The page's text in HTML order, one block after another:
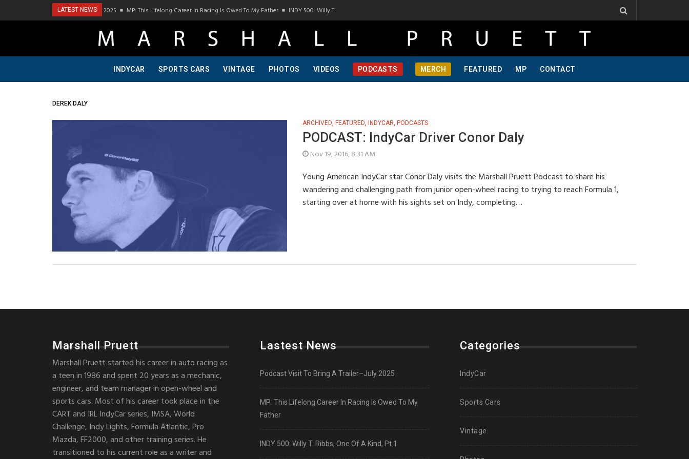
LATEST NEWS
Podcast Visit To Bring A Trailer–July 2025 MP: This Lifelong Career In Racing Is Owed To My Father INDY 500: Willy T. Ribbs, One Of A Kind, Pt 1 Jeff Krosnoff: Stay Hungry, Part 1
INDYCAR SPORTS CARS VINTAGE PHOTOS VIDEOS PODCASTS MERCH FEATURED MP CONTACT
DEREK DALY
ARCHIVED, FEATURED, INDYCAR, PODCASTS
PODCAST: IndyCar Driver Conor Daly
Nov 19, 2016, 8:31 AM
Young American IndyCar star Conor Daly visits the Marshall Pruett Podcast to share his
wandering and challenging path from junior open-wheel racing to trying to reach Formula 1,
starting over at home with his sights set on Indy, completing…
Marshall Pruett
Marshall Pruett started his career in auto racing as
a teen in 1986 and spent 20 years as a mechanic,
engineer, and team manager in open-wheel and
sports cars. Most of his career took place in the
CART and IRL IndyCar series, IMSA, World
Challenge, Indy Lights, Formula Atlantic, Pro
Mazda, FF2000, and other training series. He
transitioned to his current role as a writer and
Lastest News
Podcast Visit To Bring A Trailer–July 2025
MP: This Lifelong Career In Racing Is Owed To My
Father
INDY 500: Willy T. Ribbs, One Of A Kind, Pt 1
Categories
IndyCar
Sports Cars
Vintage